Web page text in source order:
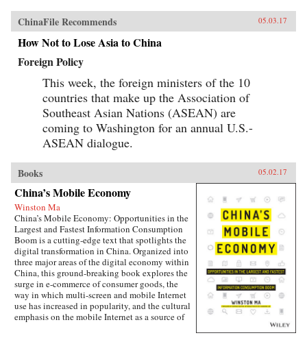
ChinaFile Recommends 05.03.17
How Not to Lose Asia to China
Foreign Policy
This week, the foreign ministers of the 10
countries that make up the Association of
Southeast Asian Nations (ASEAN) are
coming to Washington for an annual U.S.-
ASEAN dialogue.
Books 05.02.17
China’s Mobile Economy
Winston Ma
China’s Mobile Economy: Opportunities in the
Largest and Fastest Information Consumption
Boom is a cutting-edge text that spotlights the
digital transformation in China. Organized into
three major areas of the digital economy within
China, this ground-breaking book explores the
surge in e-commerce of consumer goods, the
way in which multi-screen and mobile Internet
use has increased in popularity, and the cultural
emphasis on the mobile Internet as a source of